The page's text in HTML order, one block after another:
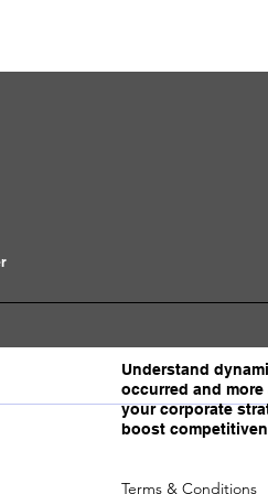
Understand
occurred and
your corporate
boost
Terms & Conditions